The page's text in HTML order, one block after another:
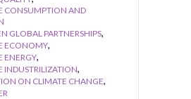
CONSUMPTION AND
GLOBAL PARTNERSHIPS,
ECONOMY,
ENERGY,
INDUSTRILIZATION,
ON CLIMATE CHANGE,